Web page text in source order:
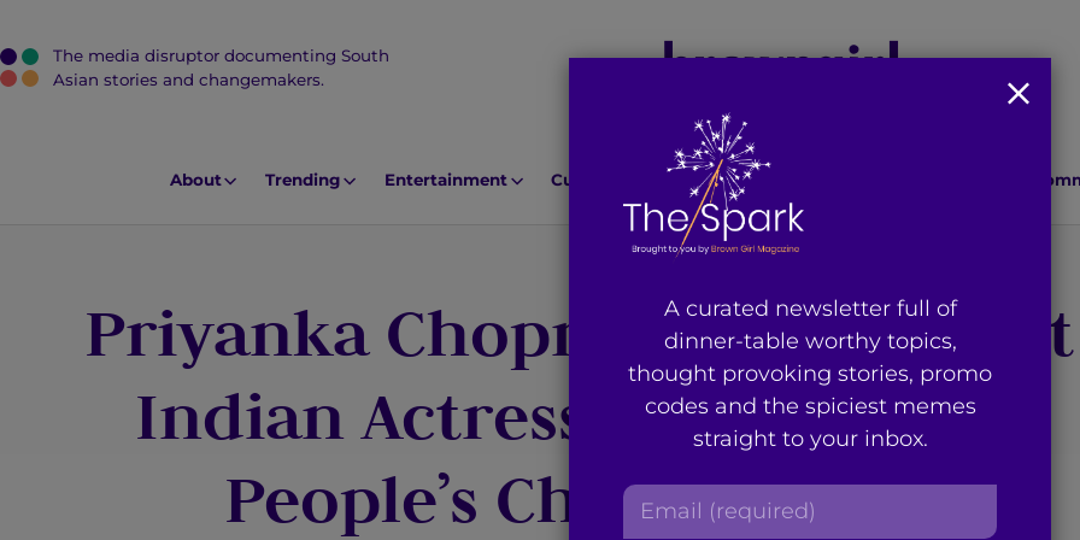
J
The media disruptor documenting South
Asian stories and changemakers.
About Trending Entertainment Culture Lifestyle
Priyanka Chopra Becomes First
Indian Actress to Ever Win a
People’s Choice Award
A curated newsletter full of
dinner-table worthy topics,
thought provoking stories, promo
codes and the spiciest memes
straight to your inbox.
E